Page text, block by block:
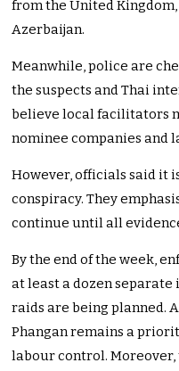
from the United Kingdom,
Azerbaijan.
Meanwhile, police are
the suspects and Thai
believe local facilitators
nominee companies and
However, officials said it
conspiracy. They
continue until all
By the end of the week,
at least a dozen
raids are being planned.
Phangan remains a
labour control.